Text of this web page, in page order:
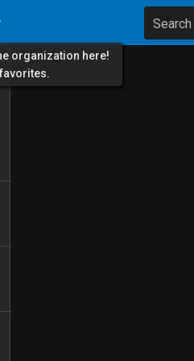
Search
organization here!